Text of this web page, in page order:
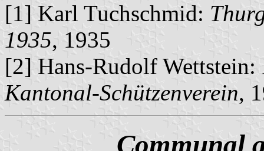
[1] Karl Tuchschmid:
1935, 1935
[2] Hans-Rudolf Wettstein:
Kantonal-Schützenverein,
Communal